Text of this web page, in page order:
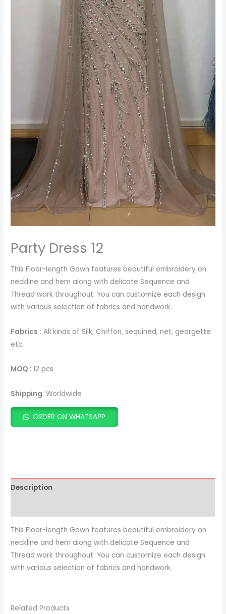
Party Dress 12
This Floor-length Gown features beautiful embroidery on
neckline and hem along with delicate Sequence and
Thread work throughout. You can customize each design
with various selection of fabrics and handwork.
Fabrics : All kinds of Silk, Chiffon, sequined, net, georgette
etc.
MOQ : 12 pcs
Shipping: Worldwide
ORDER ON WHATSAPP
Description
This Floor-length Gown features beautiful embroidery on
neckline and hem along with delicate Sequence and
Thread work throughout. You can customize each design
with various selection of fabrics and handwork.
Related Products